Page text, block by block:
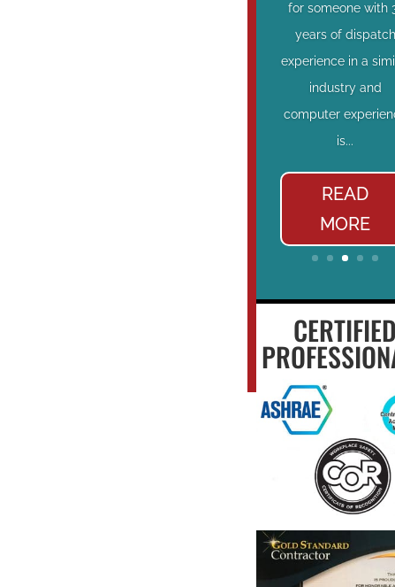
for someone with
years of dispatch
experience in a
industry and
computer
is...
READ
MORE
CERTIFIED